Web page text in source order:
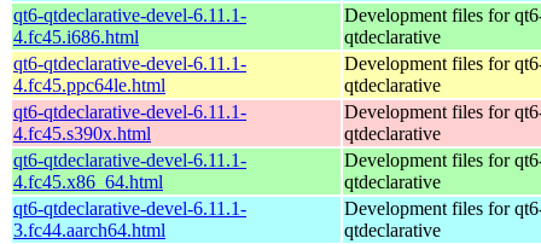
qt6-qtdeclarative-devel-6.11.1-
4.fc45.i686.html
Development files for
qtdeclarative
qt6-qtdeclarative-devel-6.11.1-
4.fc45.ppc64le.html
Development files for
qtdeclarative
qt6-qtdeclarative-devel-6.11.1-
4.fc45.s390x.html
Development files for
qtdeclarative
qt6-qtdeclarative-devel-6.11.1-
4.fc45.x86_64.html
Development files for
qtdeclarative
qt6-qtdeclarative-devel-6.11.1-
3.fc44.aarch64.html
Development files for
qtdeclarative